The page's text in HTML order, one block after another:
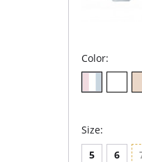
Color:
Size:
5 6